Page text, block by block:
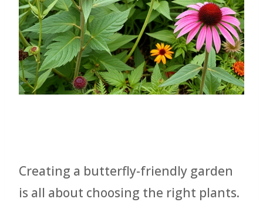
Creating a butterfly-friendly garden
is all about choosing the right plants.